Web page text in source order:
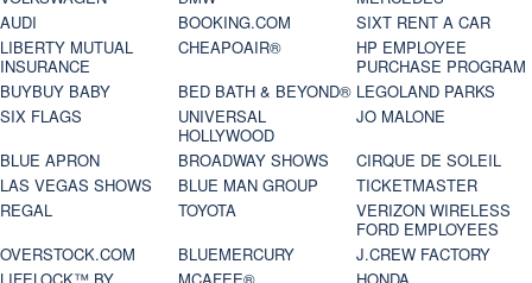
AUDI
BOOKING.COM
SIXT RENT A CAR
LIBERTY MUTUAL
INSURANCE
CHEAPOAIR®
HP EMPLOYEE
PURCHASE PROGRAM
BUYBUY BABY
BED BATH & BEYOND® LEGOLAND PARKS
SIX FLAGS
UNIVERSAL
HOLLYWOOD
JO MALONE
BLUE APRON
BROADWAY SHOWS
CIRQUE DE SOLEIL
LAS VEGAS SHOWS
BLUE MAN GROUP
TICKETMASTER
REGAL
TOYOTA
VERIZON WIRELESS
FORD EMPLOYEES
OVERSTOCK.COM
BLUEMERCURY
J.CREW FACTORY